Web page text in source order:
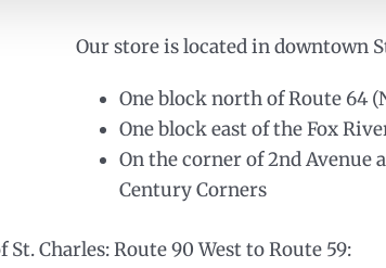
Our store is located in downtown
One block north of Route 64
One block east of the Fox
On the corner of 2nd Avenue
Century Corners
Charles: Route 90 West to Route 59: